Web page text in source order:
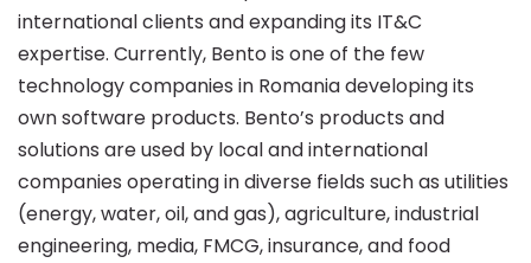
international clients and expanding its IT&C
expertise. Currently, Bento is one of the few
technology companies in Romania developing its
own software products. Bento’s products and
solutions are used by local and international
companies operating in diverse fields such as utilities
(energy, water, oil, and gas), agriculture, industrial
engineering, media, FMCG, insurance, and food